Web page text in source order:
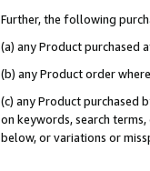
Further, the following
(a) any Product
(b) any Product order
(c) any Product purchased
on keywords, search
below, or variations or